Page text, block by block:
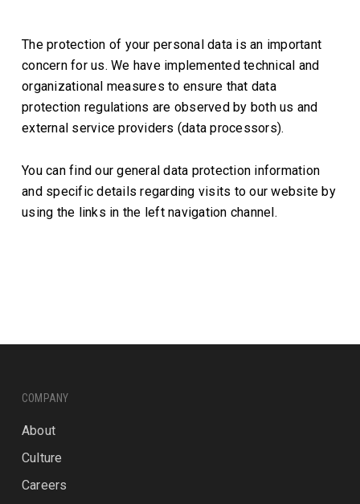
The protection of your personal data is an important
concern for us. We have implemented technical and
organizational measures to ensure that data
protection regulations are observed by both us and
external service providers (data processors).
You can find our general data protection information
and specific details regarding visits to our website by
using the links in the left navigation channel.
COMPANY
About
Culture
Careers